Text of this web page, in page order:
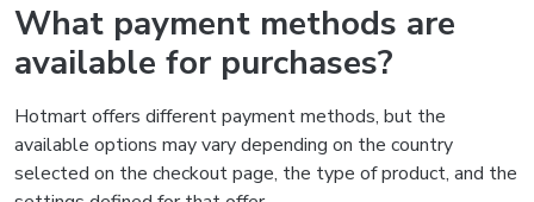
What payment methods are
available for purchases?
Hotmart offers different payment methods, but the
available options may vary depending on the country
selected on the checkout page, the type of product, and the